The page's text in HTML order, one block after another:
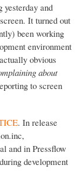
and
It turned out
been working
environment
obvious
about
to screen
. In release
and in Pressflow
development